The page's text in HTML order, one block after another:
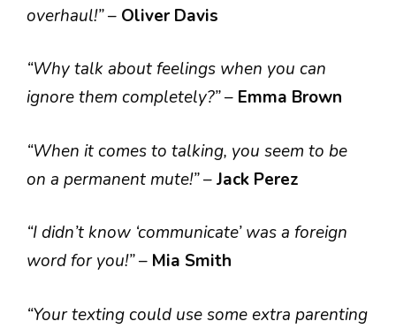
overhaul!”– Oliver Davis
“Why talk about feelings when you can
ignore them completely?”– Emma Brown
“When it comes to talking, you seem to be
on a permanent mute!”–Jack Perez
“I didn’t know ‘communicate’ was a foreign
word for you!”– Mia Smith
“Your texting could use some extra parenting